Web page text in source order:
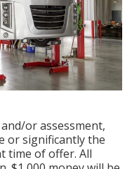
or assessment,
or significantly the
time of offer. All